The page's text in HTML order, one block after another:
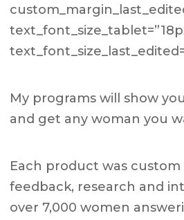
My programs will show
and get any woman you
Each product was custom
feedback, research and
over 7,000 women